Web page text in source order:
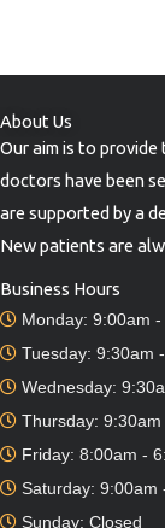
About Us
Our aim is to
doctors have been
are supported by a
New patients are
Business Hours
Monday: 9:00am
Tuesday: 9:30am
Wednesday:
Thursday:
Friday: 8:00am -
Saturday: 9:00am
Sunday: Closed